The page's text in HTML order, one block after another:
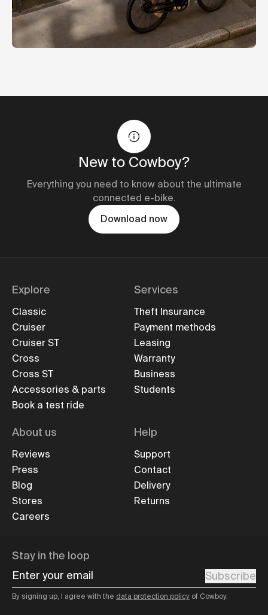
New to Cowboy?
Everything you need to know about the ultimate
connected e-bike.
Download now
Explore
Classic
Cruiser
Cruiser ST
Cross
Cross ST
Accessories & parts
Book a test ride
Services
Theft Insurance
Payment methods
Leasing
Warranty
Business
Students
About us
Reviews
Press
Blog
Stores
Careers
Help
Support
Contact
Delivery
Returns
Stay in the loop
Enter your email
Subscribe
By signing up, I agree with the data protection policy of Cowboy.